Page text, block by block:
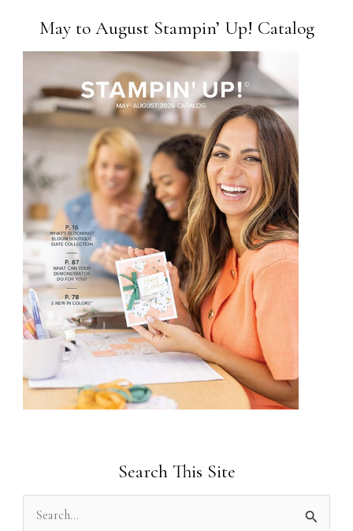
May to August Stampin’ Up! Catalog
Search This Site